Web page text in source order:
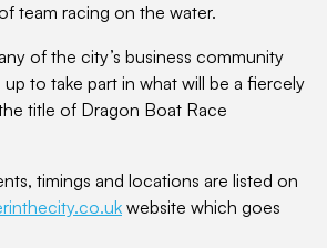
team racing on the water.
of the city’s business community
up to take part in what will be a fiercely
title of Dragon Boat Race
timings and locations are listed on
website which goes